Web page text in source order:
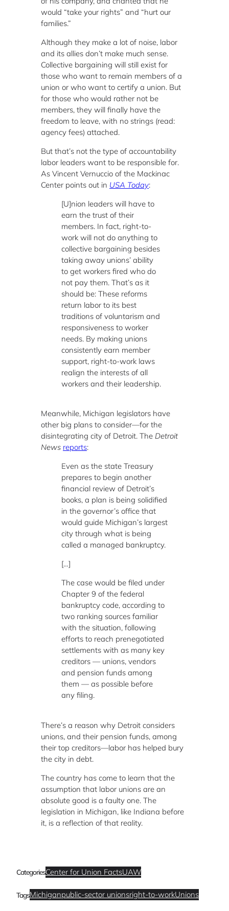
would “take your rights” and “hurt our
families.”
Although they make a lot of noise, labor
and its allies don’t make much sense.
Collective bargaining will still exist for
those who want to remain members of a
union or who want to certify a union. But
for those who would rather not be
members, they will finally have the
freedom to leave, with no strings (read:
agency fees) attached.
But that’s not the type of accountability
labor leaders want to be responsible for.
As Vincent Vernuccio of the Mackinac
Center points out in USA Today:
[U]nion leaders will have to
earn the trust of their
members. In fact, right-to-
work will not do anything to
collective bargaining besides
taking away unions’ ability
to get workers fired who do
not pay them. That’s as it
should be: These reforms
return labor to its best
traditions of voluntarism and
responsiveness to worker
needs. By making unions
consistently earn member
support, right-to-work laws
realign the interests of all
workers and their leadership.
Meanwhile, Michigan legislators have
other big plans to consider—for the
disintegrating city of Detroit. The Detroit
News reports:
Even as the state Treasury
prepares to begin another
financial review of Detroit’s
books, a plan is being solidified
in the governor’s office that
would guide Michigan’s largest
city through what is being
called a managed bankruptcy.
[…]
The case would be filed under
Chapter 9 of the federal
bankruptcy code, according to
two ranking sources familiar
with the situation, following
efforts to reach prenegotiated
settlements with as many key
creditors — unions, vendors
and pension funds among
them — as possible before
any filing.
There’s a reason why Detroit considers
unions, and their pension funds, among
their top creditors—labor has helped bury
the city in debt.
The country has come to learn that the
assumption that labor unions are an
absolute good is a faulty one. The
legislation in Michigan, like Indiana before
it, is a reflection of that reality.
CategoriesCenter for Union FactsUAW
TagsMichiganpublic-sector unionsright-to-workUnions